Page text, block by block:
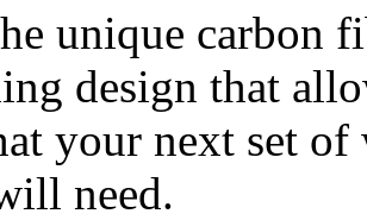
unique carbon
design that
your next set of
need.